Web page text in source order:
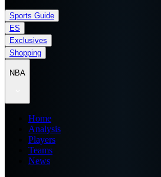
Sports Guide
ES
Exclusives
Shopping
NBA
Home
Analysis
Players
Teams
News